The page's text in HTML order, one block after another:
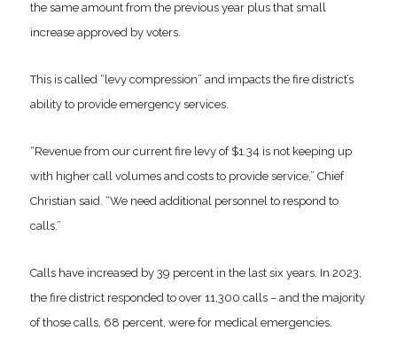
the same amount from the previous year plus that small
increase approved by voters.
This is called “levy compression” and impacts the fire district’s
ability to provide emergency services.
“Revenue from our current fire levy of $1.34 is not keeping up
with higher call volumes and costs to provide service,” Chief
Christian said. “We need additional personnel to respond to
calls.”
Calls have increased by 39 percent in the last six years. In 2023,
the fire district responded to over 11,300 calls – and the majority
of those calls, 68 percent, were for medical emergencies.